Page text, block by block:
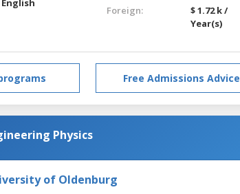
English
Foreign:
$ 1.72 k /
Year(s)
Free Admissions Advice
Physics
of Oldenburg